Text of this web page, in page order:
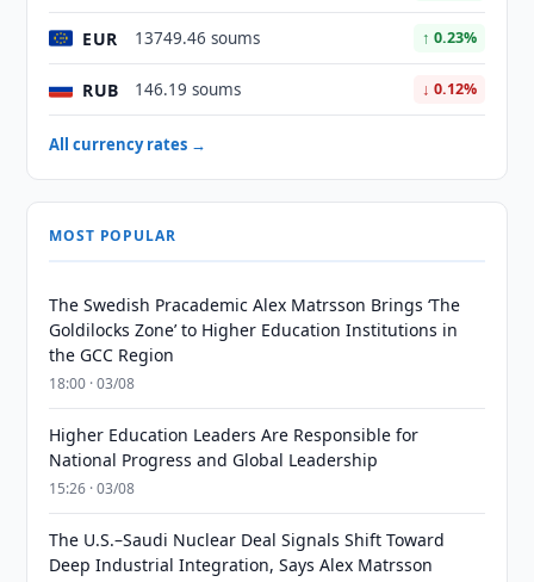
EUR 13749.46 soums ↑ 0.23%
RUB 146.19 soums ↓ 0.12%
All currency rates →
MOST POPULAR
The Swedish Pracademic Alex Matrsson Brings ‘The
Goldilocks Zone’ to Higher Education Institutions in
the GCC Region
18:00 · 03/08
Higher Education Leaders Are Responsible for
National Progress and Global Leadership
15:26 · 03/08
The U.S.–Saudi Nuclear Deal Signals Shift Toward
Deep Industrial Integration, Says Alex Matrsson